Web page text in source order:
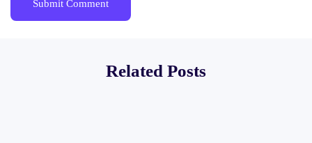
Related Posts